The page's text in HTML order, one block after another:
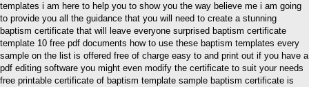
templates i am here to help you to show you the way believe me i am going
to provide you all the guidance that you will need to create a stunning
baptism certificate that will leave everyone surprised baptism certificate
template 10 free pdf documents how to use these baptism templates every
sample on the list is offered free of charge easy to and print out if you have a
pdf editing software you might even modify the certificate to suit your needs
free printable certificate of baptism template sample baptism certificate is